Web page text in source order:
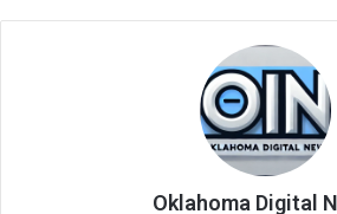
Oklahoma Digital